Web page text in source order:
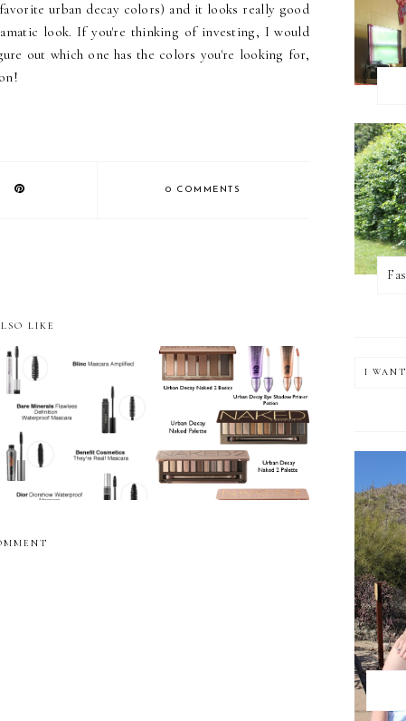
urban decay colors) and it looks really good
look. If you're thinking of investing, I would
out which one has the colors you're looking for,
0 COMMENTS
LIKE
Mascara Favorites Eyeshadow Favorites